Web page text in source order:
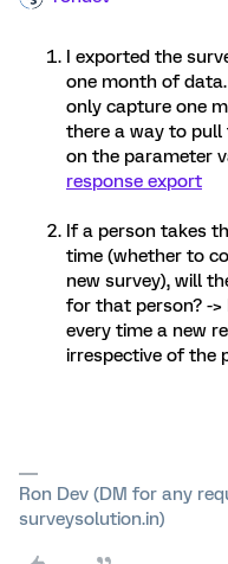
I exported the
one month of
only capture one
there a way to pull
on the parameter
response export
If a person takes
time (whether to
new survey), will
for that person? ->
every time a new
irrespective of the
Ron Dev (DM for any
surveysolution.in)